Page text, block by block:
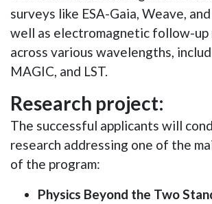
surveys like ESA-Gaia, Weave, and
well as electromagnetic follow-up
across various wavelengths,
MAGIC, and LST.
Research project:
The successful applicants will
research addressing one of the
of the program:
Physics Beyond the Two